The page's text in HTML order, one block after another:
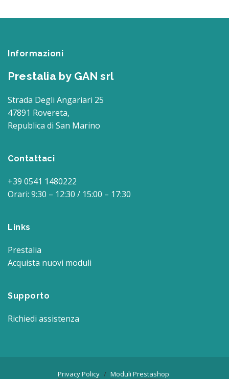
Informazioni
Prestalia by GAN srl
Strada Degli Angariari 25
47891 Rovereta,
Republica di San Marino
Contattaci
+39 0541 1480222
Orari: 9:30 – 12:30 / 15:00 – 17:30
Links
Prestalia
Acquista nuovi moduli
Supporto
Richiedi assistenza
Privacy Policy Moduli Prestashop